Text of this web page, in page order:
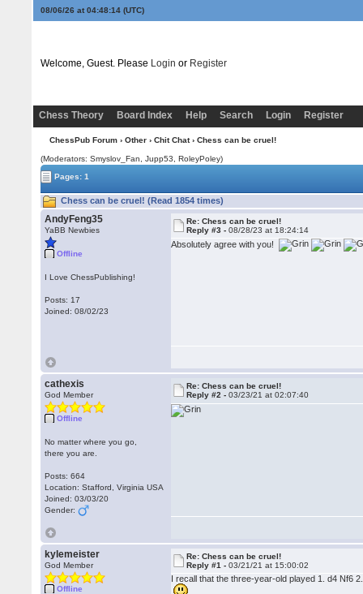
08/06/26 at 04:48:14(UTC)
Welcome, Guest. Please Login or Register
Chess Theory Board Index Help Search Login Register
ChessPub Forum› Other› Chit Chat› Chess can be cruel!
(Moderators: Smyslov_Fan, Jupp53, RoleyPoley)
Pages: 1
Chess can be cruel! (Read 1854 times)
AndyFeng35
YaBB Newbies
Offline
I Love ChessPublishing!
Posts: 17
Joined: 08/02/23
Re: Chess can be cruel!
Reply #3 -08/28/23 at 18:24:14
Absolutely agree with you!
cathexis
God Member
Offline
No matter where you go,
there you are.
Posts: 664
Location: Stafford, Virginia USA
Joined: 03/03/20
Gender:
Re: Chess can be cruel!
Reply #2 -03/23/21 at 02:07:40
kylemeister
God Member
Offline
Re: Chess can be cruel!
Reply #1 -03/21/21 at 15:00:02
I recall that the three-year-old played 1. d4 Nf6